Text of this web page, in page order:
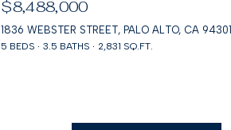
$8,488,000
1836 WEBSTER STREET, PALO ALTO, CA 94301
5 BEDS 3.5 BATHS 2,831 SQ.FT.